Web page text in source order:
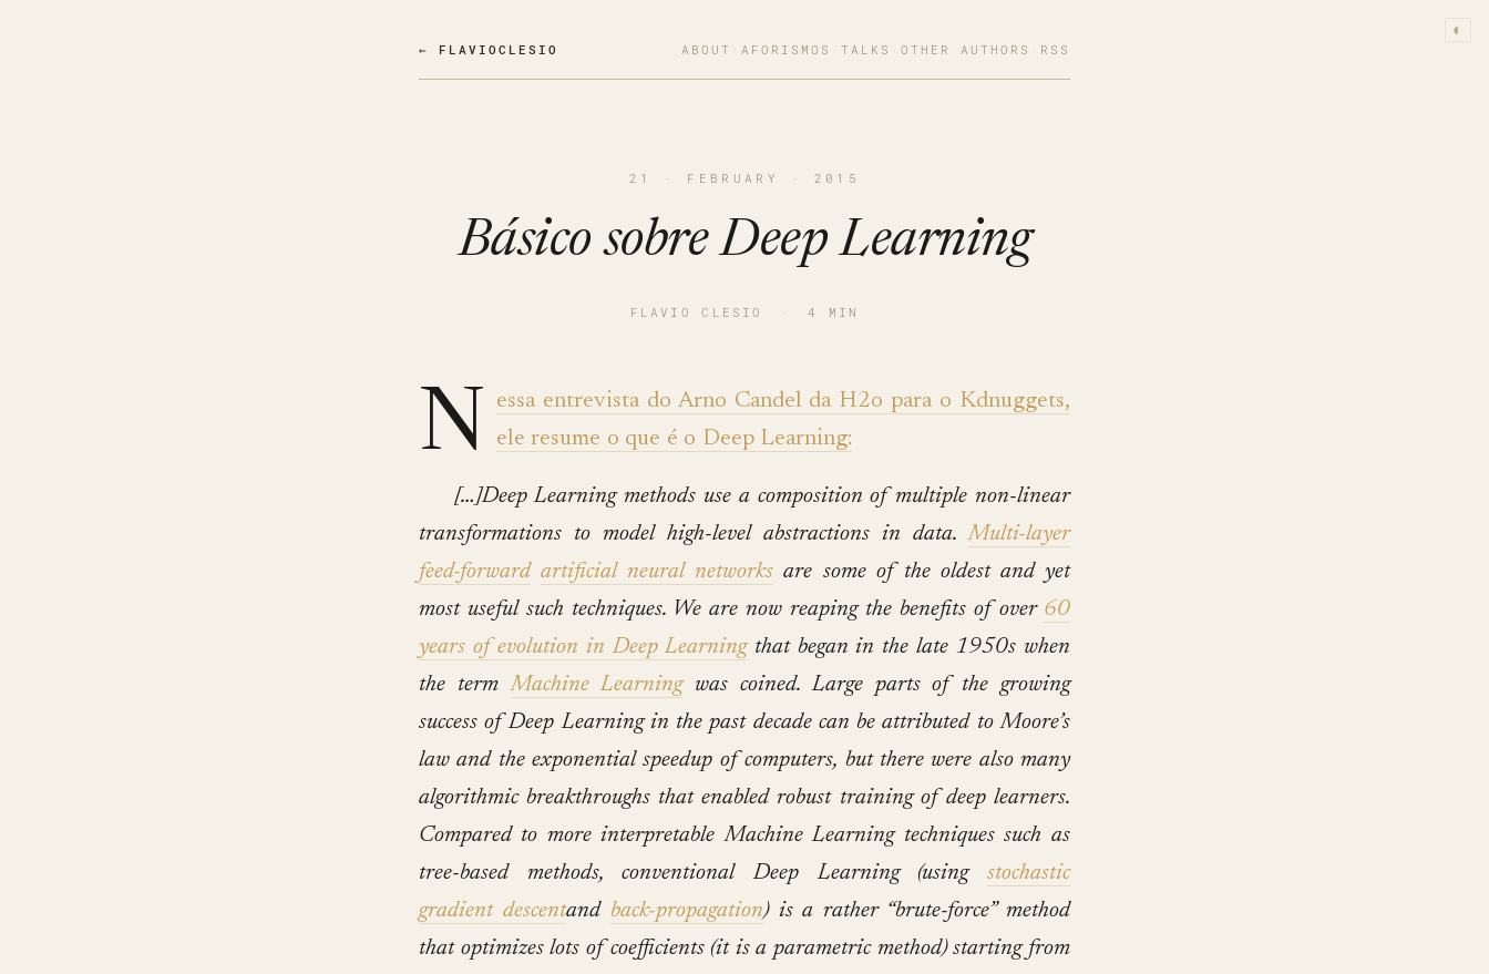
◐
← FLAVIOCLESIO ABOUT ·AFORISMOS · TALKS · OTHER AUTHORS · RSS
21 · FEBRUARY · 2015
Básico sobre Deep Learning
FLAVIO CLESIO · 4 MIN
N
essa entrevista do Arno Candel da H2o para o Kdnuggets,
ele resume o que é o Deep Learning:
[…]Deep Learning methods use a composition of multiple non-linear
transformations to model high-level abstractions in data.Multi-layer
feed-forward artificial neural networks are some of the oldest and yet
most useful such techniques. We are now reaping the benefits of over 60
years of evolution in Deep Learningthat began in the late 1950s when
the termMachine Learningwas coined. Large parts of the growing
success of Deep Learning in the past decade can be attributed to Moore’s
law and the exponential speedup of computers, but there were also many
algorithmic breakthroughs that enabled robust training of deep learners.
Compared to more interpretable Machine Learning techniques such as
tree-based methods, conventional Deep Learning (using stochastic
gradient descentand back-propagation) is a rather “brute-force” method
that optimizes lots of coefficients (it is a parametric method) starting from